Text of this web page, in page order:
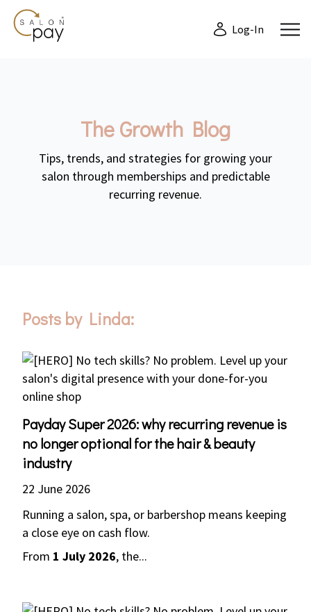
Log-In
The Growth Blog
Tips, trends, and strategies for growing your
salon through memberships and predictable
recurring revenue.
Posts by Linda:
Payday Super 2026: why recurring revenue is
no longer optional for the hair & beauty
industry
22 June 2026
Running a salon, spa, or barbershop means keeping
a close eye on cash flow.
From 1 July 2026, the...